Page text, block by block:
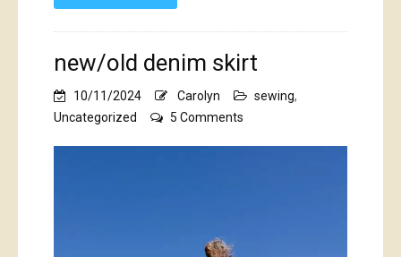
new/old denim skirt
10/11/2024 Carolyn sewing,
Uncategorized
5 Comments